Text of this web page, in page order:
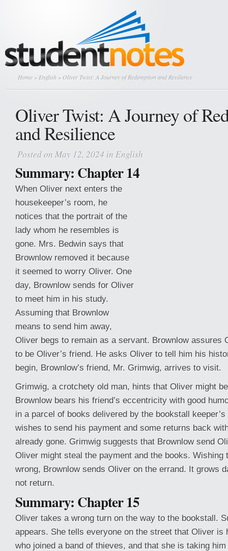
Home » English » Oliver Twist: A Journey of Redemption and Resilience
Oliver Twist: A Journey of
and Resilience
Posted on May 12, 2024 in English
Summary: Chapter 14
When Oliver next enters the
housekeeper’s room, he
notices that the portrait of the
lady whom he resembles is
gone. Mrs. Bedwin says that
Brownlow removed it because
it seemed to worry Oliver. One
day, Brownlow sends for Oliver
to meet him in his study.
Assuming that Brownlow
means to send him away,
Oliver begs to remain as a servant. Brownlow assures
to be Oliver’s friend. He asks Oliver to tell him his
begin, Brownlow’s friend, Mr. Grimwig, arrives to visit.
Grimwig, a crotchety old man, hints that Oliver might
Brownlow bears his friend’s eccentricity with good
in a parcel of books delivered by the bookstall
wishes to send his payment and some returns back
already gone. Grimwig suggests that Brownlow send
Oliver might steal the payment and the books. Wishing
wrong, Brownlow sends Oliver on the errand. It grows
not return.
Summary: Chapter 15
Oliver takes a wrong turn on the way to the bookstall.
appears. She tells everyone on the street that Oliver is
who joined a band of thieves, and that she is taking